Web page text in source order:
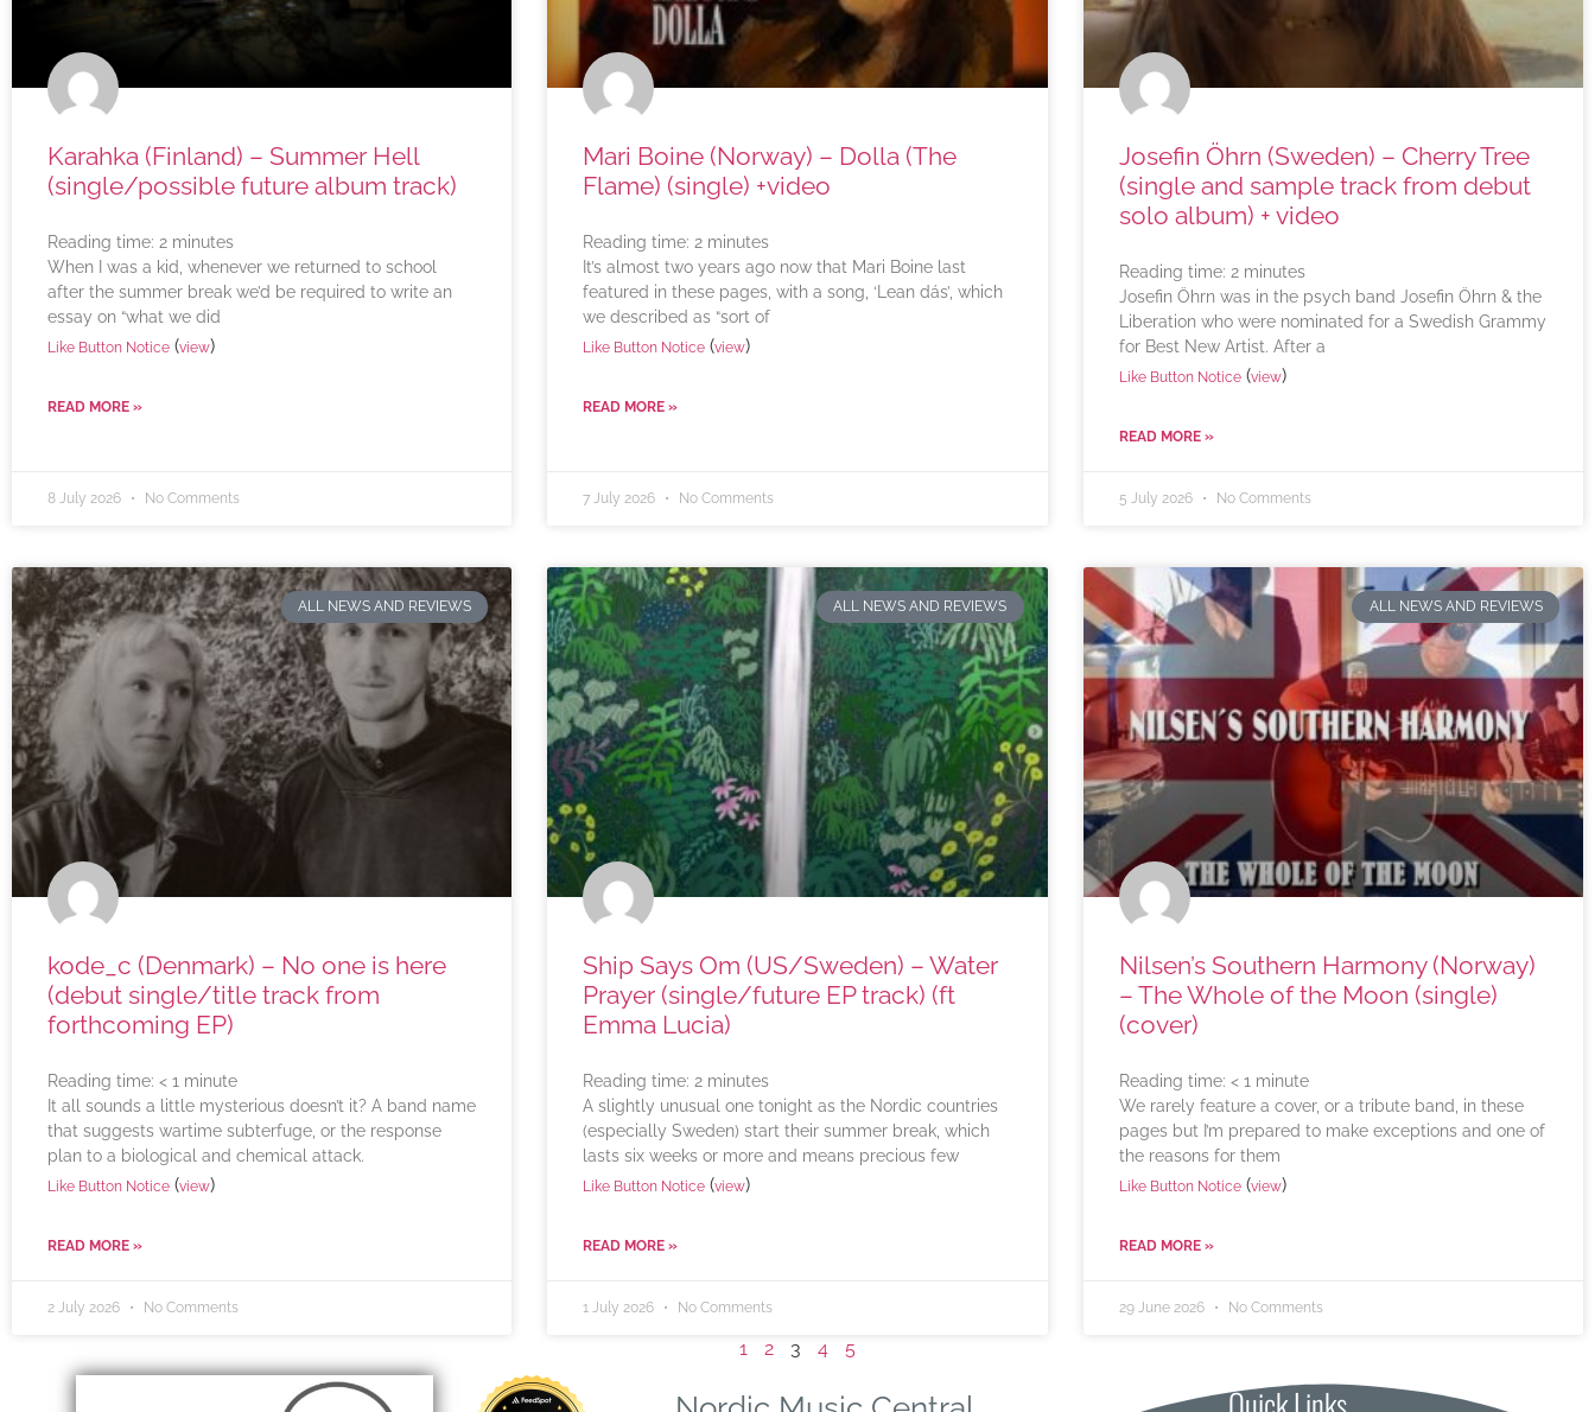
Karahka (Finland) – Summer Hell
(single/possible future album track)
Reading time: 2 minutes
When I was a kid, whenever we returned to school
after the summer break we’d be required to write an
essay on “what we did
Like Button Notice (view)
READ MORE »
8 July 2026 No Comments
Mari Boine (Norway) – Dolla (The
Flame) (single) +video
Reading time: 2 minutes
It’s almost two years ago now that Mari Boine last
featured in these pages, with a song, ‘Lean dás’, which
we described as “sort of
Like Button Notice (view)
READ MORE »
7 July 2026 No Comments
Josefin Öhrn (Sweden) – Cherry Tree
(single and sample track from debut
solo album) + video
Reading time: 2 minutes
Josefin Öhrn was in the psych band Josefin Öhrn & the
Liberation who were nominated for a Swedish Grammy
for Best New Artist. After a
Like Button Notice(view)
READ MORE »
5 July 2026 No Comments
ALL NEWS AND REVIEWS
kode_c (Denmark) – No one is here
(debut single/title track from
forthcoming EP)
Reading time: < 1 minute
It all sounds a little mysterious doesn’t it? A band name
that suggests wartime subterfuge, or the response
plan to a biological and chemical attack.
Like Button Notice (view)
READ MORE »
2 July 2026 No Comments
ALL NEWS AND REVIEWS
Ship Says Om (US/Sweden) – Water
Prayer (single/future EP track) (ft
Emma Lucia)
Reading time: 2 minutes
A slightly unusual one tonight as the Nordic countries
(especially Sweden) start their summer break, which
lasts six weeks or more and means precious few
Like Button Notice (view)
READ MORE »
1 July 2026 No Comments
ALL NEWS AND REVIEWS
Nilsen’s Southern Harmony (Norway)
– The Whole of the Moon (single)
(cover)
Reading time: < 1 minute
We rarely feature a cover, or a tribute band, in these
pages but I’m prepared to make exceptions and one of
the reasons for them
Like Button Notice(view)
READ MORE »
29 June 2026 No Comments
1 2 3 4 5